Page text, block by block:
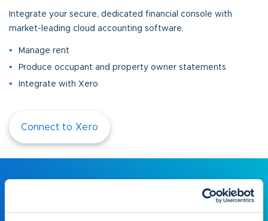
Integrate your secure, dedicated financial console with
market-leading cloud accounting software.
Manage rent
Produce occupant and property owner statements
Integrate with Xero
Connect to Xero